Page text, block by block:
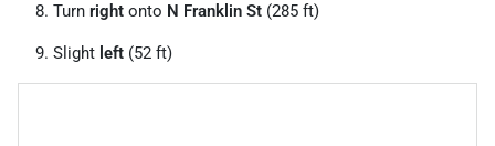
Turn right onto N Franklin St (285 ft)
Slight left (52 ft)